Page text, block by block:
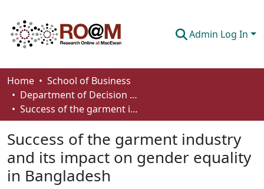
Admin Log In
Communities & Collections
Browse
About
How To Deposit
Home
School of Business
Department of Decision Sciences
Success of the garment industry and its impact on gender equality in Bangladesh
Success of the garment industry
and its impact on gender equality
in Bangladesh